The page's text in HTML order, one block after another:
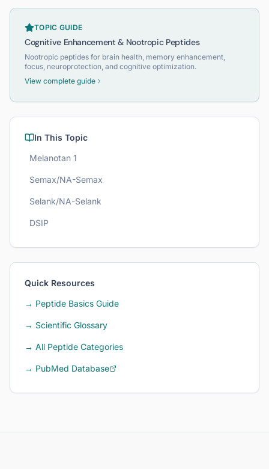
TOPIC GUIDE
Cognitive Enhancement & Nootropic Peptides
Nootropic peptides for brain health, memory enhancement,
focus, neuroprotection, and cognitive optimization.
View complete guide
In This Topic
Melanotan 1
Semax/NA-Semax
Selank/NA-Selank
DSIP
Quick Resources
→ Peptide Basics Guide
→ Scientific Glossary
→ All Peptide Categories
→ PubMed Database